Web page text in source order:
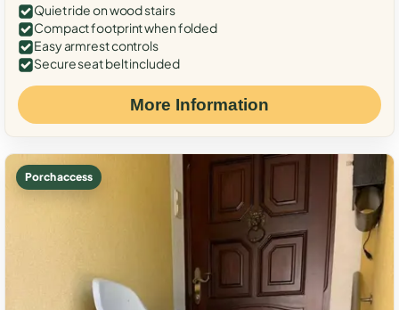
Quiet ride on wood stairs
Compact footprint when folded
Easy armrest controls
Secure seat belt included
More Information
Porch access